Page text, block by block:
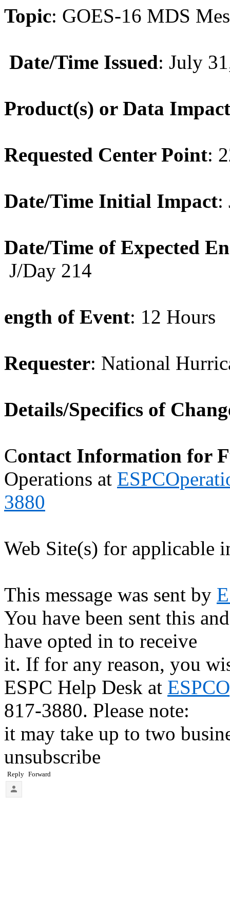
Topic: GOES-16 MDS
Date/Time Issued: July
Product(s) or Data
Requested Center Point:
Date/Time Initial Impact:
Date/Time of Expected
J/Day 214
ength of Event: 12 Hours
Requester: National
Details/Specifics of
Contact Information for
Operations at
3880
Web Site(s) for applicable
This message was sent by
You have been sent this
have opted in to receive
it. If for any reason, you
ESPC Help Desk at
817-3880. Please note:
it may take up to two
unsubscribe
Reply Forward